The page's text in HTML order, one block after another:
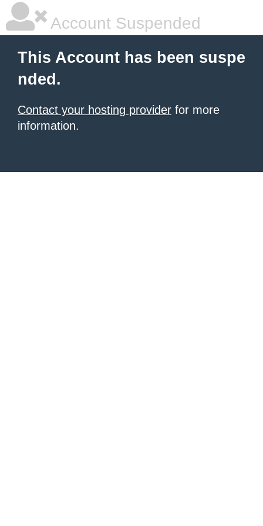
Account Suspended
This Account has been suspe
nded.
Contact your hosting provider for more
information.